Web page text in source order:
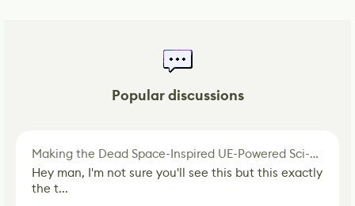
Popular discussions
Making the Dead Space-Inspired UE-Powered Sci-Fi Corridor
Hey man, I'm not sure you'll see this but this exactly
the t...